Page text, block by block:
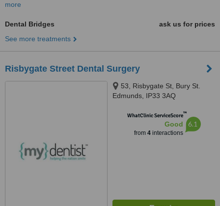
more
Dental Bridges
ask us for prices
See more treatments
Risbygate Street Dental Surgery
53, Risbygate St, Bury St.
Edmunds, IP33 3AQ
WhatClinic ServiceScore™
Good
from 4interactions
6.1